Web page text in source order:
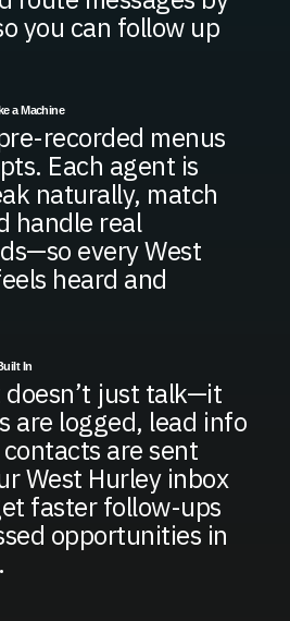
you can follow up
a Machine
recorded menus
Each agent is
naturally, match
handle real
every West
heard and
In
doesn’t just talk—it
are logged, lead info
are sent
West Hurley inbox
faster follow-ups
opportunities in